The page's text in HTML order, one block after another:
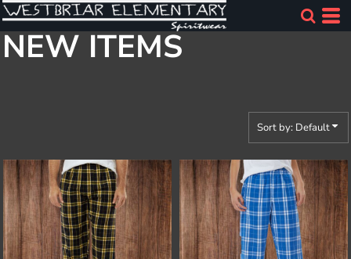
NEW ITEMS
Sort by: Default
Default
Price: Lowest First